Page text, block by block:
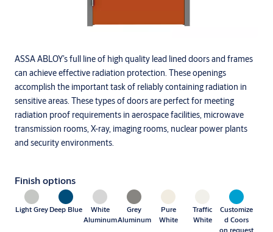
ASSA ABLOY’s full line of high quality lead lined doors and frames
can achieve effective radiation protection. These openings
accomplish the important task of reliably containing radiation in
sensitive areas. These types of doors are perfect for meeting
radiation proof requirements in aerospace facilities, microwave
transmission rooms, X-ray, imaging rooms, nuclear power plants
and security environments.
Finish options
Light Grey Deep Blue
White
Aluminum
Grey
Aluminum
Pure
White
Traffic
White
Customize
d Coors
on request